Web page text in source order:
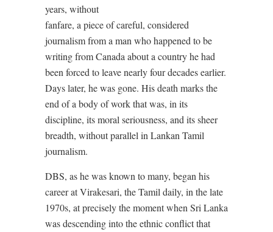
years, without
fanfare, a piece of careful, considered
journalism from a man who happened to be
writing from Canada about a country he had
been forced to leave nearly four decades earlier.
Days later, he was gone. His death marks the
end of a body of work that was, in its
discipline, its moral seriousness, and its sheer
breadth, without parallel in Lankan Tamil
journalism.
DBS, as he was known to many, began his
career at Virakesari, the Tamil daily, in the late
1970s, at precisely the moment when Sri Lanka
was descending into the ethnic conflict that